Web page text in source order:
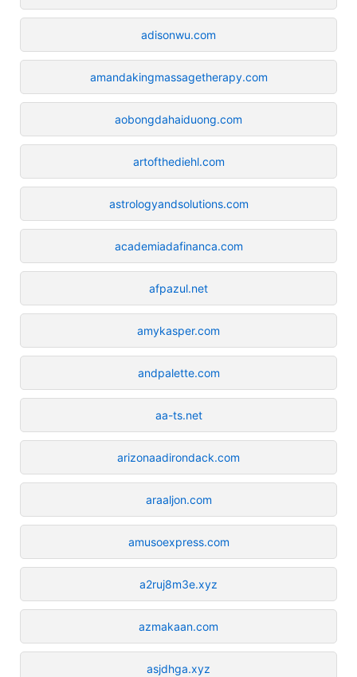
adisonwu.com
amandakingmassagetherapy.com
aobongdahaiduong.com
artofthediehl.com
astrologyandsolutions.com
academiadafinanca.com
afpazul.net
amykasper.com
andpalette.com
aa-ts.net
arizonaadirondack.com
araaljon.com
amusoexpress.com
a2ruj8m3e.xyz
azmakaan.com
asjdhga.xyz